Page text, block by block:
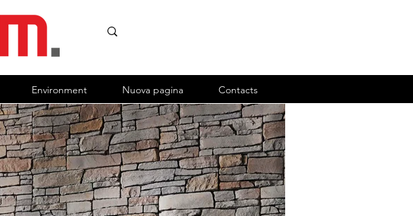
Environment Nuova pagina Contacts